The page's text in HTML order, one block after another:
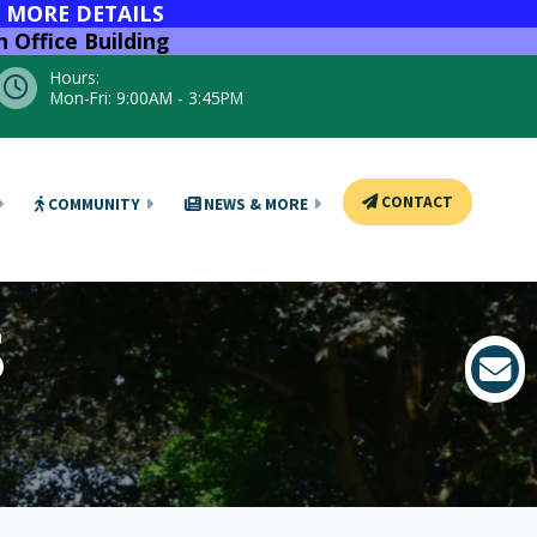
DETAILS
Office Building
Hours:
Mon-Fri: 9:00AM - 3:45PM
COMMUNITY NEWS & MORE CONTACT